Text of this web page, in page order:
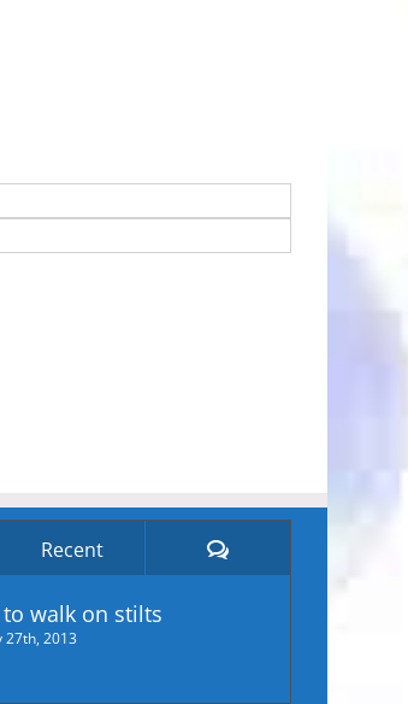
Recent Comments
walk on stilts
27th, 2013